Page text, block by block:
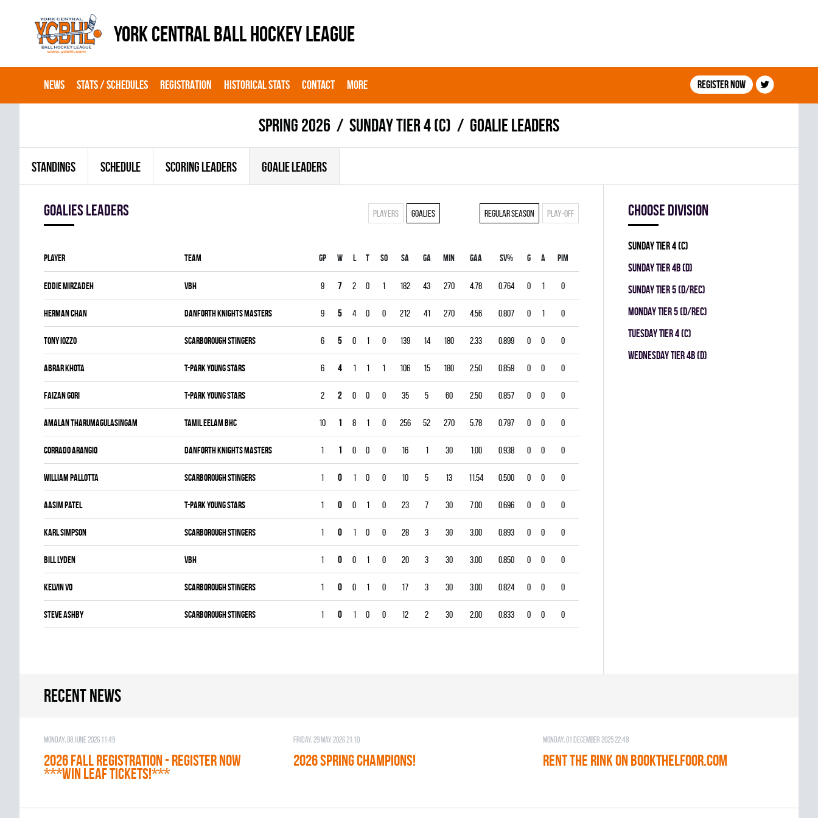
YORK CENTRAL BALL HOCKEY LEAGUE
NEWS STATS / SCHEDULES REGISTRATION HISTORICAL STATS CONTACT MORE Register now
spring 2026 SUNDAY TIER 4 (C) Goalie leaders
STANDINGS SCHEDULE SCORING LEADERS GOALIE LEADERS
goalies leaders Regular season Play-off
Players Goalies
Player Team Gp W L T SO SA GA MIN GAA SV% G A PIM
Eddie Mirzadeh VBH 9 7 2 0 1 182 43 270 4.78 0.764 0 1 0
Herman Chan DANFORTH KNIGHTS MASTERS 9 5 4 0 0 212 41 270 4.56 0.807 0 1 0
Tony Iozzo SCARBOROUGH STINGERS 6 5 0 1 0 139 14 180 2.33 0.899 0 0 0
Abrar Khota T-PARK YOUNG STARS 6 4 1 1 1 106 15 180 2.50 0.859 0 0 0
Faizan Gori T-PARK YOUNG STARS 2 2 0 0 0 35 5 60 2.50 0.857 0 0 0
Amalan Tharumagulasingam TAMIL EELAM BHC 10 1 8 1 0 256 52 270 5.78 0.797 0 0 0
Corrado Arangio DANFORTH KNIGHTS MASTERS 1 1 0 0 0 16 1 30 1.00 0.938 0 0 0
William Pallotta SCARBOROUGH STINGERS 1 0 1 0 0 10 5 13 11.54 0.500 0 0 0
Aasim Patel T-PARK YOUNG STARS 1 0 0 1 0 23 7 30 7.00 0.696 0 0 0
Karl Simpson SCARBOROUGH STINGERS 1 0 1 0 0 28 3 30 3.00 0.893 0 0 0
Bill Lyden VBH 1 0 0 1 0 20 3 30 3.00 0.850 0 0 0
Kelvin Vo SCARBOROUGH STINGERS 1 0 0 1 0 17 3 30 3.00 0.824 0 0 0
Steve Ashby SCARBOROUGH STINGERS 1 0 1 0 0 12 2 30 2.00 0.833 0 0 0
Choose division
SUNDAY TIER 4 (C)
SUNDAY TIER 4B (D)
SUNDAY TIER 5 (D/REC)
MONDAY TIER 5 (D/REC)
TUESDAY TIER 4 (C)
WEDNESDAY TIER 4B (D)
Recent news
Monday, 08 June 2026 11:49
2026 Fall Registration - REGISTER NOW
***WIN LEAF TICKETS!***
Friday, 29 May 2026 21:10
2026 SPRING CHAMPIONS!
Monday, 01 December 2025 22:48
RENT THE RINK on BOOKTHELFOOR.COM